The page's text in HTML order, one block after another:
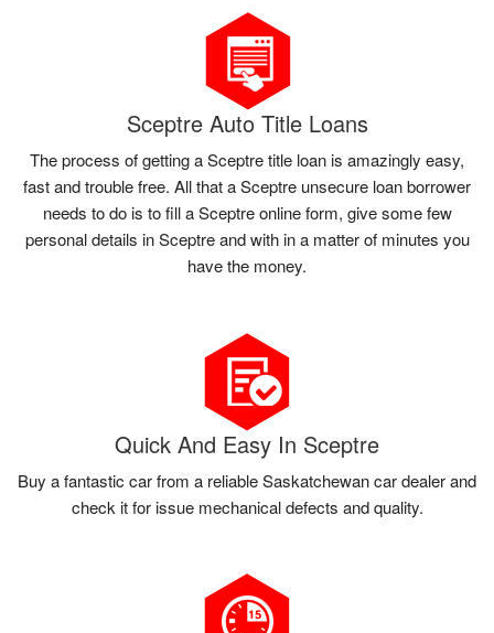
Sceptre Auto Title Loans
The process of getting a Sceptre title loan is amazingly easy,
fast and trouble free. All that a Sceptre unsecure loan borrower
needs to do is to fill a Sceptre online form, give some few
personal details in Sceptre and with in a matter of minutes you
have the money.
Quick And Easy In Sceptre
Buy a fantastic car from a reliable Saskatchewan car dealer and
check it for issue mechanical defects and quality.